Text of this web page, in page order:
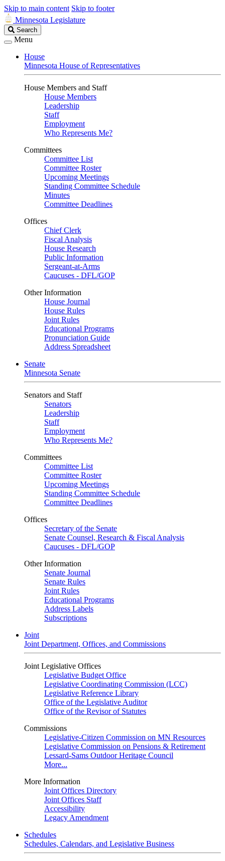
Skip to main content Skip to footer
Minnesota Legislature
Search
Legislature
Search
Menu
House
Minnesota House of Representatives
House Members and Staff
House Members
Leadership
Staff
Employment
Who Represents Me?
Committees
Committee List
Committee Roster
Upcoming Meetings
Standing Committee Schedule
Minutes
Committee Deadlines
Offices
Chief Clerk
Fiscal Analysis
House Research
Public Information
Sergeant-at-Arms
Caucuses - DFL/GOP
Other Information
House Journal
House Rules
Joint Rules
Educational Programs
Pronunciation Guide
Address Spreadsheet
Senate
Minnesota Senate
Senators and Staff
Senators
Leadership
Staff
Employment
Who Represents Me?
Committees
Committee List
Committee Roster
Upcoming Meetings
Standing Committee Schedule
Committee Deadlines
Offices
Secretary of the Senate
Senate Counsel, Research & Fiscal Analysis
Caucuses - DFL/GOP
Other Information
Senate Journal
Senate Rules
Joint Rules
Educational Programs
Address Labels
Subscriptions
Joint
Joint Department, Offices, and Commissions
Joint Legislative Offices
Legislative Budget Office
Legislative Coordinating Commission (LCC)
Legislative Reference Library
Office of the Legislative Auditor
Office of the Revisor of Statutes
Commissions
Legislative-Citizen Commission on MN Resources
Legislative Commission on Pensions & Retirement
Lessard-Sams Outdoor Heritage Council
More...
More Information
Joint Offices Directory
Joint Offices Staff
Accessibility
Legacy Amendment
Schedules
Schedules, Calendars, and Legislative Business